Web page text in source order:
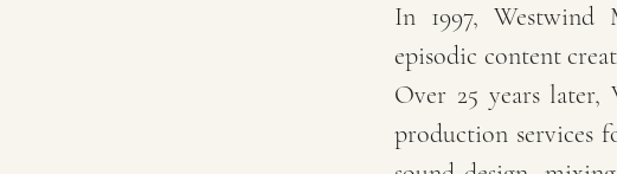
In 1997, Westwind
episodic content
Over 25 years
production services